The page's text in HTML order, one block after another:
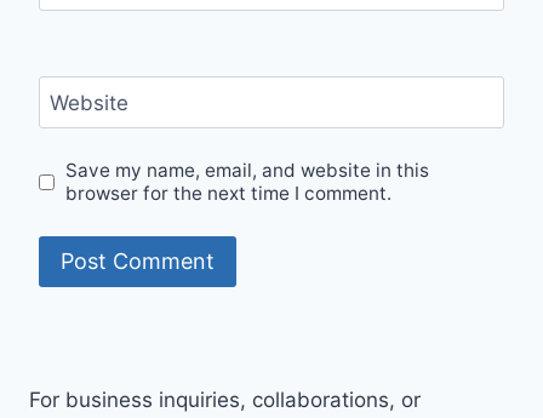
Website
Save my name, email, and website in this
browser for the next time I comment.
For business inquiries, collaborations, or